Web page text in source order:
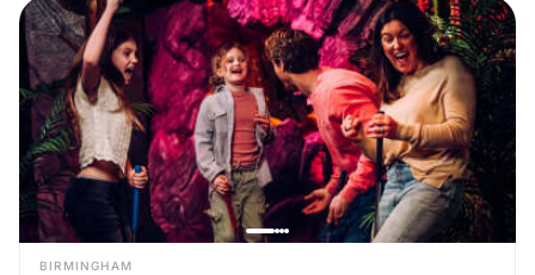
BIRMINGHAM